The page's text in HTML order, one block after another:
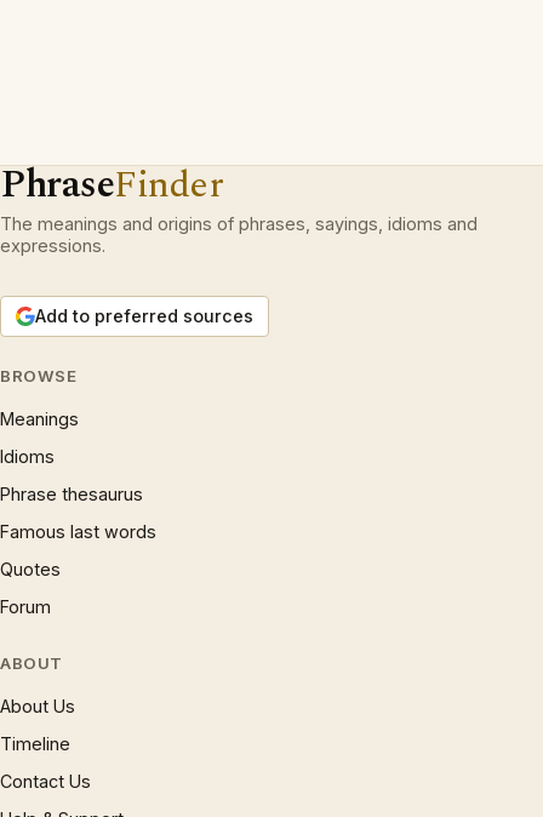
PhraseFinder
The meanings and origins of phrases, sayings, idioms and
expressions.
Add to preferred sources
BROWSE
Meanings
Idioms
Phrase thesaurus
Famous last words
Quotes
Forum
ABOUT
About Us
Timeline
Contact Us